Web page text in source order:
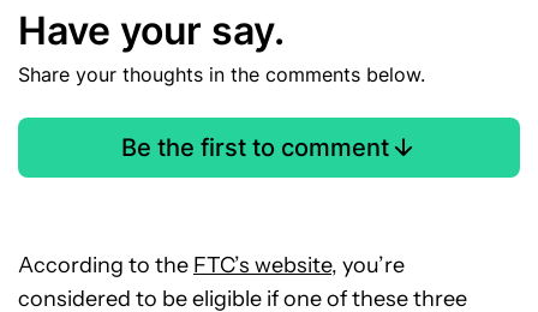
Have your say.
Share your thoughts in the comments below.
Be the first to comment
According to the FTC’s website, you’re
considered to be eligible if one of these three